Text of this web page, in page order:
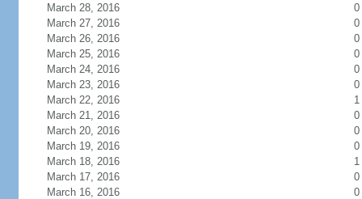
March 28, 2016
0
March 27, 2016
0
March 26, 2016
0
March 25, 2016
0
March 24, 2016
0
March 23, 2016
0
March 22, 2016
1
March 21, 2016
0
March 20, 2016
0
March 19, 2016
0
March 18, 2016
1
March 17, 2016
0
March 16, 2016
0